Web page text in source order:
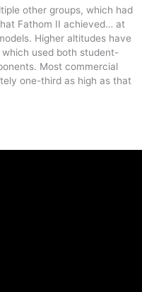
other groups, which had
Fathom II achieved… at
Higher altitudes have
used both student-
Most commercial
one-third as high as that